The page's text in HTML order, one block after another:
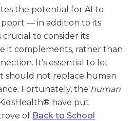
the potential for AI to
— in addition to its
crucial to consider its
it complements, rather than
It’s essential to let
should not replace human
Fortunately, the human
have put
of Back to School